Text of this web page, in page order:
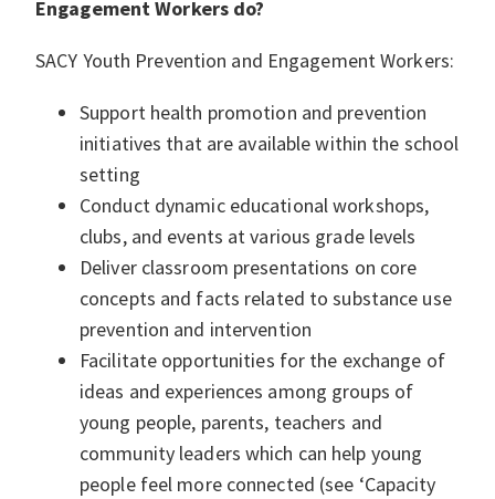
Engagement Workers do?
SACY Youth Prevention and Engagement Workers:
Support health promotion and prevention
initiatives that are available within the school
setting
Conduct dynamic educational workshops,
clubs, and events at various grade levels
Deliver classroom presentations on core
concepts and facts related to substance use
prevention and intervention
Facilitate opportunities for the exchange of
ideas and experiences among groups of
young people, parents, teachers and
community leaders which can help young
people feel more connected (see ‘Capacity